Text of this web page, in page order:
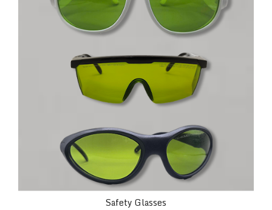
Safety Glasses